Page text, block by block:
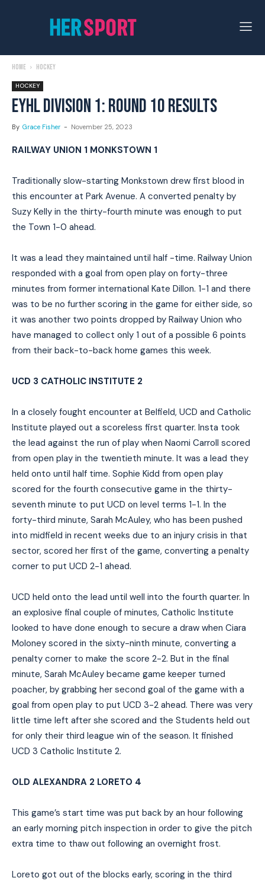
Home Hockey
HOCKEY
EYHL DIVISION 1: ROUND 10 RESULTS
By Grace Fisher - November 25, 2023
RAILWAY UNION 1 MONKSTOWN 1
Traditionally slow-starting Monkstown drew first blood in
this encounter at Park Avenue. A converted penalty by
Suzy Kelly in the thirty-fourth minute was enough to put
the Town 1-0 ahead.
It was a lead they maintained until half -time. Railway Union
responded with a goal from open play on forty-three
minutes from former international Kate Dillon. 1-1 and there
was to be no further scoring in the game for either side, so
it was another two points dropped by Railway Union who
have managed to collect only 1 out of a possible 6 points
from their back-to-back home games this week.
UCD 3 CATHOLIC INSTITUTE 2
In a closely fought encounter at Belfield, UCD and Catholic
Institute played out a scoreless first quarter. Insta took
the lead against the run of play when Naomi Carroll scored
from open play in the twentieth minute. It was a lead they
held onto until half time. Sophie Kidd from open play
scored for the fourth consecutive game in the thirty-
seventh minute to put UCD on level terms 1-1. In the
forty-third minute, Sarah McAuley, who has been pushed
into midfield in recent weeks due to an injury crisis in that
sector, scored her first of the game, converting a penalty
corner to put UCD 2-1 ahead.
UCD held onto the lead until well into the fourth quarter. In
an explosive final couple of minutes, Catholic Institute
looked to have done enough to secure a draw when Ciara
Moloney scored in the sixty-ninth minute, converting a
penalty corner to make the score 2-2. But in the final
minute, Sarah McAuley became game keeper turned
poacher, by grabbing her second goal of the game with a
goal from open play to put UCD 3-2 ahead. There was very
little time left after she scored and the Students held out
for only their third league win of the season. It finished
UCD 3 Catholic Institute 2.
OLD ALEXANDRA 2 LORETO 4
This game’s start time was put back by an hour following
an early morning pitch inspection in order to give the pitch
extra time to thaw out following an overnight frost.
Loreto got out of the blocks early, scoring in the third